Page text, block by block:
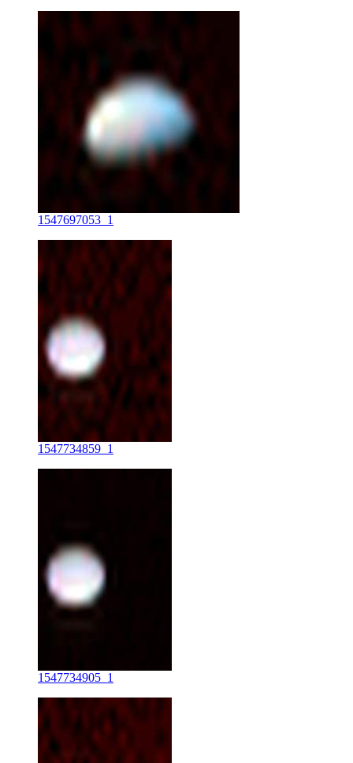
1547697053_1
1547734859_1
1547734905_1